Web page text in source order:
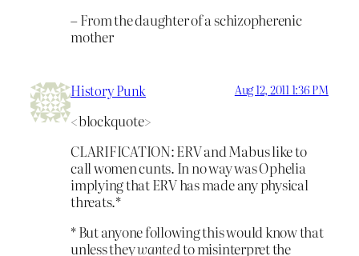
– From the daughter of a schizopherenic
mother
History Punk Aug 12, 2011 1:36 PM
<blockquote>
CLARIFICATION: ERV and Mabus like to
call women cunts. In no way was Ophelia
implying that ERV has made any physical
threats.*
* But anyone following this would know that
unless theywantedto misinterpret the